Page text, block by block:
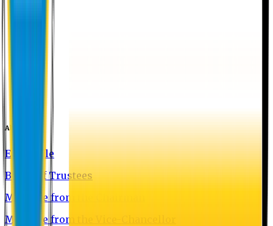
About EU
EU Profile
Board of Trustees
Message from the Chairman
Message from the Vice-Chancellor